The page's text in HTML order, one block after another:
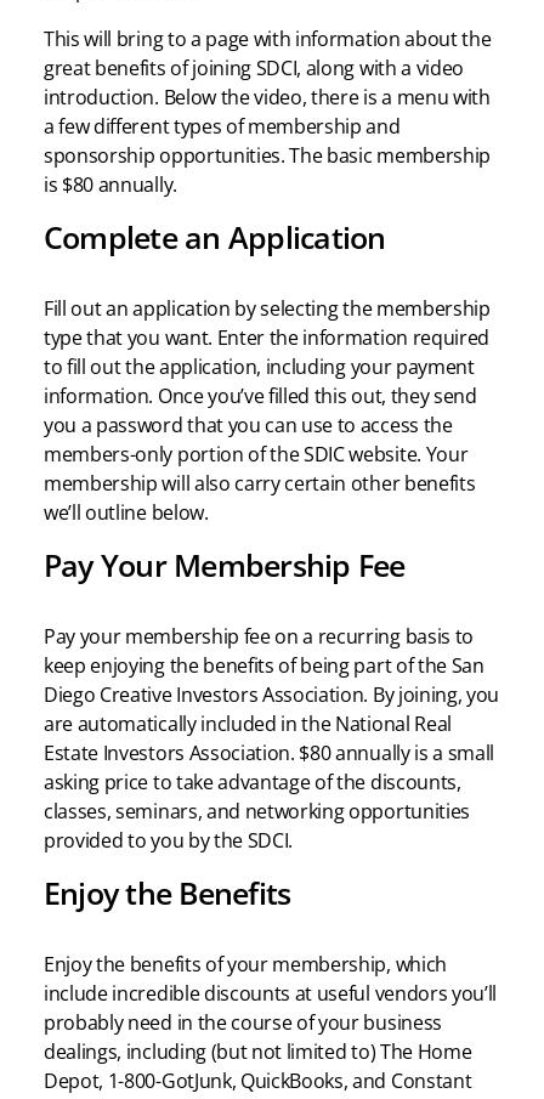
This will bring to a page with information about the
great benefits of joining SDCI, along with a video
introduction. Below the video, there is a menu with
a few different types of membership and
sponsorship opportunities. The basic membership
is $80 annually.
Complete an Application
Fill out an application by selecting the membership
type that you want. Enter the information required
to fill out the application, including your payment
information. Once you’ve filled this out, they send
you a password that you can use to access the
members-only portion of the SDIC website. Your
membership will also carry certain other benefits
we’ll outline below.
Pay Your Membership Fee
Pay your membership fee on a recurring basis to
keep enjoying the benefits of being part of the San
Diego Creative Investors Association. By joining, you
are automatically included in the National Real
Estate Investors Association. $80 annually is a small
asking price to take advantage of the discounts,
classes, seminars, and networking opportunities
provided to you by the SDCI.
Enjoy the Benefits
Enjoy the benefits of your membership, which
include incredible discounts at useful vendors you’ll
probably need in the course of your business
dealings, including (but not limited to) The Home
Depot, 1-800-GotJunk, QuickBooks, and Constant